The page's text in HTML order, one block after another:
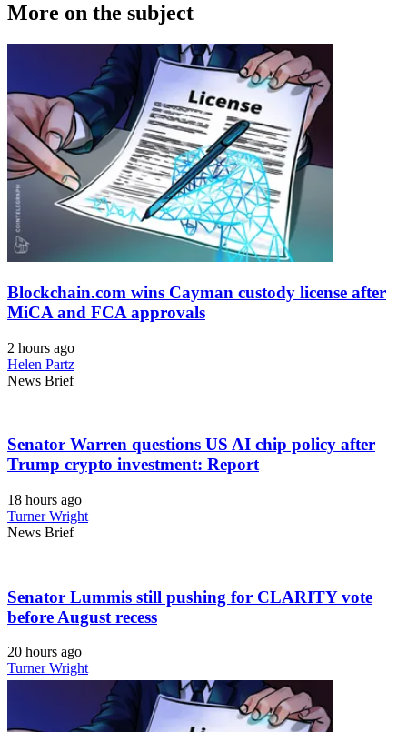
More on the subject
Blockchain.com wins Cayman custody license after
MiCA and FCA approvals
2 hours ago
Helen Partz
News Brief
Senator Warren questions US AI chip policy after
Trump crypto investment: Report
18 hours ago
Turner Wright
News Brief
Senator Lummis still pushing for CLARITY vote
before August recess
20 hours ago
Turner Wright